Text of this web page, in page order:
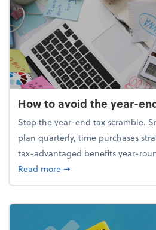
How to avoid the year-
Stop the year-end tax scramble.
plan quarterly, time purchases
tax-advantaged benefits year-
Read moreabout How to avoid
➞